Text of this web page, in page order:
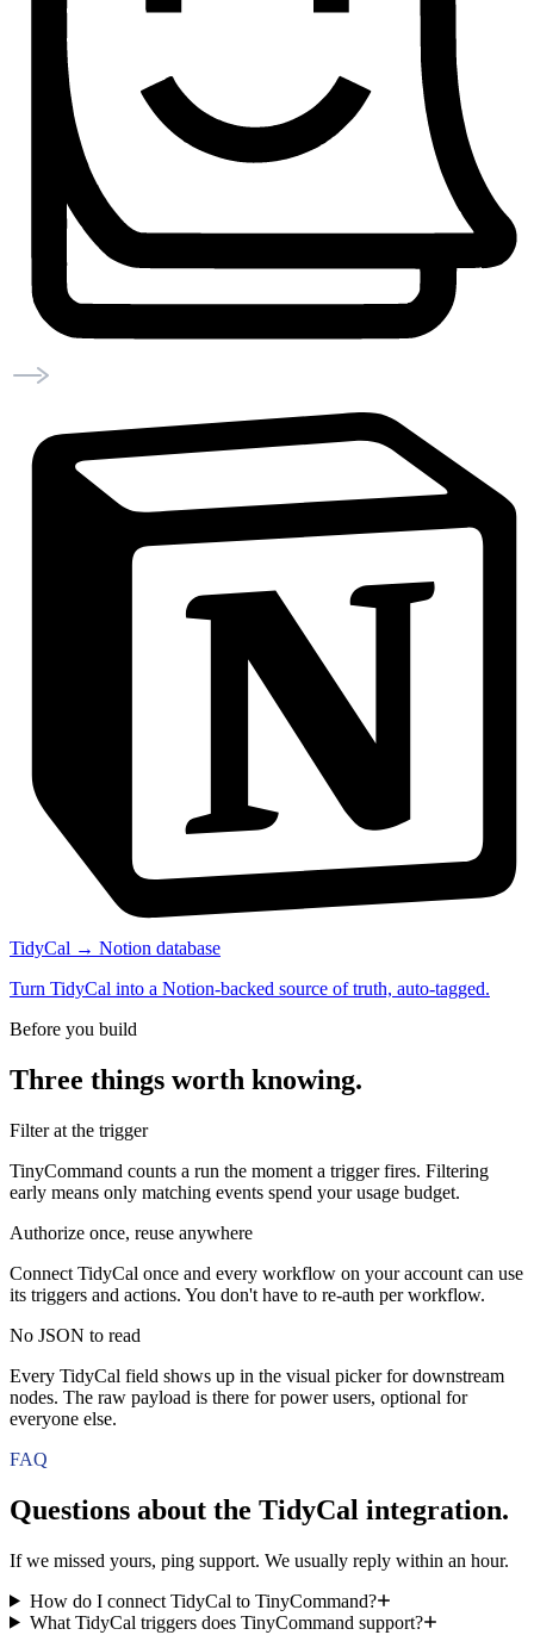
TidyCal → Notion database
Turn TidyCal into a Notion-backed source of truth, auto-tagged.
Before you build
Three things worth knowing.
Filter at the trigger
TinyCommand counts a run the moment a trigger fires. Filtering
early means only matching events spend your usage budget.
Authorize once, reuse anywhere
Connect TidyCal once and every workflow on your account can use
its triggers and actions. You don't have to re-auth per workflow.
No JSON to read
Every TidyCal field shows up in the visual picker for downstream
nodes. The raw payload is there for power users, optional for
everyone else.
FAQ
Questions about the TidyCal integration.
If we missed yours, ping support. We usually reply within an hour.
How do I connect TidyCal to TinyCommand?
What TidyCal triggers does TinyCommand support?